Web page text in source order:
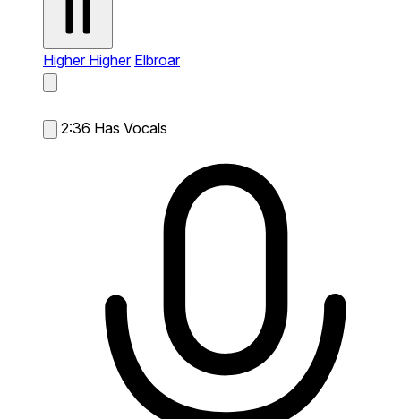
Higher Higher Elbroar
2:36 Has Vocals